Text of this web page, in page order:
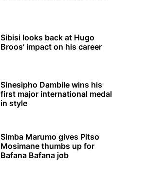
Sibisi looks back at Hugo
Broos’ impact on his career
Sinesipho Dambile wins his
first major international medal
in style
Simba Marumo gives Pitso
Mosimane thumbs up for
Bafana Bafana job